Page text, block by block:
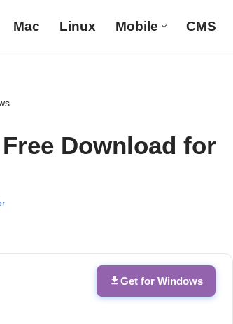
Mac Linux Mobile CMS
Download for
Get for Windows